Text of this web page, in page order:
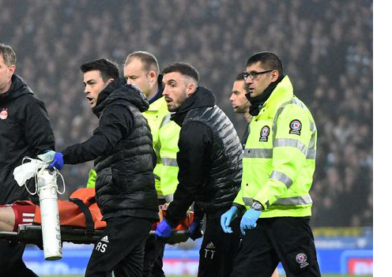
Insights
from
Top
Sports
Physio
Adam
Stokes
on
Knee
Injury
Prevention
and
Treatment